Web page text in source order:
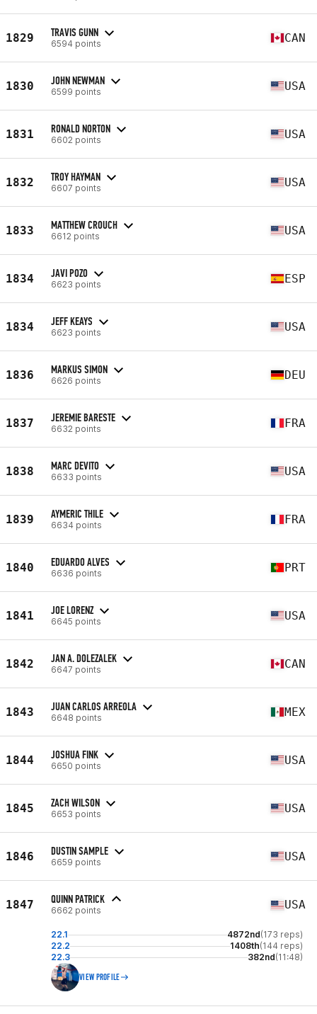
1829 TRAVIS GUNN
6594 points CAN
1830 JOHN NEWMAN
6599 points USA
1831 RONALD NORTON
6602 points USA
1832 TROY HAYMAN
6607 points USA
1833 MATTHEW CROUCH
6612 points USA
1834 JAVI POZO
6623 points ESP
1834 JEFF KEAYS
6623 points USA
1836 MARKUS SIMON
6626 points DEU
1837 JEREMIE BARESTE
6632 points FRA
1838 MARC DEVITO
6633 points USA
1839 AYMERIC THILE
6634 points FRA
1840 EDUARDO ALVES
6636 points PRT
1841 JOE LORENZ
6645 points USA
1842 JAN A. DOLEZALEK
6647 points CAN
1843 JUAN CARLOS ARREOLA
6648 points MEX
1844 JOSHUA FINK
6650 points USA
1845 ZACH WILSON
6653 points USA
1846 DUSTIN SAMPLE
6659 points USA
1847 QUINN PATRICK
6662 points USA
22.1 4872nd(173 reps)
22.2
1408th(144 reps)
22.3
382nd(11:48)
VIEW PROFILE